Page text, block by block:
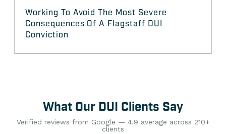
Working To Avoid The Most Severe
Consequences Of A Flagstaff DUI
Conviction
What Our DUI Clients Say
Verified reviews from Google — 4.9 average across 210+
clients